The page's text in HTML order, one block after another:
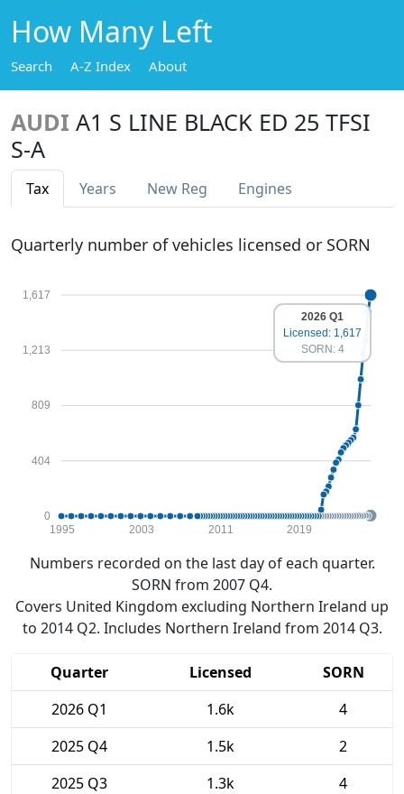
How Many Left
Search A-Z Index About
AUDI A1 S LINE BLACK ED 25 TFSI
S-A
Tax Years New Reg Engines
Quarterly number of vehicles licensed or SORN
0
404
809
1,213
1,617
1995 2003 2011 2019
2026 Q1
Licensed: 1,617
SORN: 4
Numbers recorded on the last day of each quarter.
SORN from 2007 Q4.
Covers United Kingdom excluding Northern Ireland up
to 2014 Q2. Includes Northern Ireland from 2014 Q3.
Quarter Licensed
SORN
2026 Q1
1.6k
4
2025 Q4
1.5k
2
2025 Q3
1.3k
4